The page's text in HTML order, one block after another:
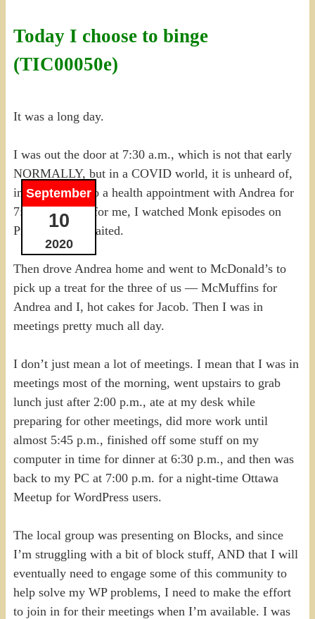
Today I choose to binge
(TIC00050e)
September
10
2020
It was a long day.
I was out the door at 7:30 a.m., which is not that early
NORMALLY, but in a COVID world, it is unheard of,
in order to get to a health appointment with Andrea for
7:45 a.m. Easy for me, I watched Monk episodes on
Prime while I waited.
Then drove Andrea home and went to McDonald’s to
pick up a treat for the three of us — McMuffins for
Andrea and I, hot cakes for Jacob. Then I was in
meetings pretty much all day.
I don’t just mean a lot of meetings. I mean that I was in
meetings most of the morning, went upstairs to grab
lunch just after 2:00 p.m., ate at my desk while
preparing for other meetings, did more work until
almost 5:45 p.m., finished off some stuff on my
computer in time for dinner at 6:30 p.m., and then was
back to my PC at 7:00 p.m. for a night-time Ottawa
Meetup for WordPress users.
The local group was presenting on Blocks, and since
I’m struggling with a bit of block stuff, AND that I will
eventually need to engage some of this community to
help solve my WP problems, I need to make the effort
to join in for their meetings when I’m available. I was